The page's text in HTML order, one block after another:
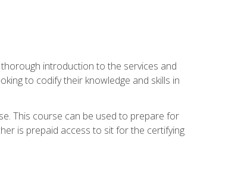
introduction to the services and
to codify their knowledge and skills in
This course can be used to prepare for
is prepaid access to sit for the certifying